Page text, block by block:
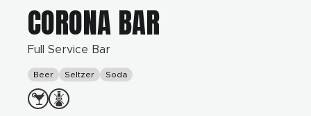
CORONA BAR
Full Service Bar
Beer Seltzer Soda